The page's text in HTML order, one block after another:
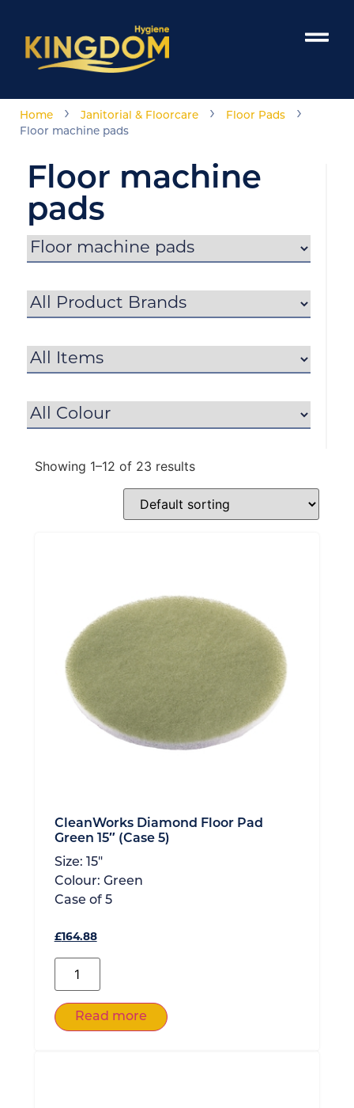
Home › Janitorial & Floorcare › Floor Pads ›
Floor machine pads
Floor machine
pads
Showing 1–12 of 23 results
CleanWorks Diamond Floor Pad
Green 15″ (Case 5)
Size: 15"
Colour: Green
Case of 5
£164.88
Read more